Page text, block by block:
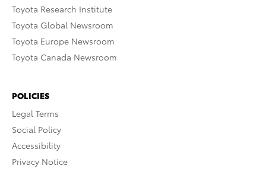
Toyota Research Institute
Toyota Global Newsroom
Toyota Europe Newsroom
Toyota Canada Newsroom
POLICIES
Legal Terms
Social Policy
Accessibility
Privacy Notice